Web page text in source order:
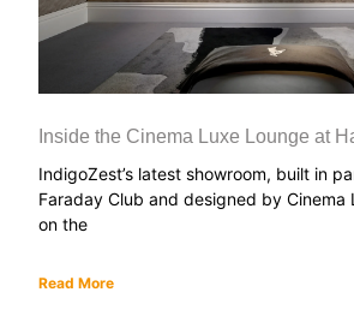
Inside the Cinema Luxe Lounge at
IndigoZest’s latest showroom, built in
Faraday Club and designed by Cinema
on the
Read More